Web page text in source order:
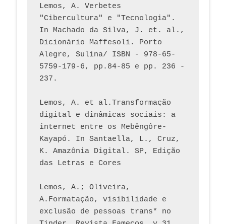
Lemos, A. Verbetes
"Cibercultura" e "Tecnologia".
In Machado da Silva, J. et. al.,
Dicionário Maffesoli. Porto
Alegre, Sulina/ ISBN - 978-65-
5759-179-6, pp.84-85 e pp. 236 -
237.
Lemos, A. et al.Transformação
digital e dinâmicas sociais: a
internet entre os Mebêngôre-
Kayapó. In Santaella, L., Cruz,
K. Amazônia Digital. SP, Edição
das Letras e Cores
Lemos, A.; Oliveira,
A.Formatação, visibilidade e
exclusão de pessoas trans* no